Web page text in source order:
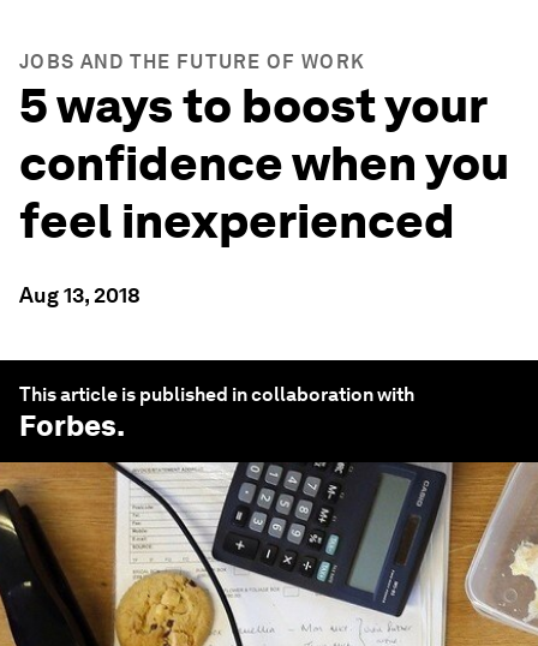
JOBS AND THE FUTURE OF WORK
5 ways to boost your
confidence when you
feel inexperienced
Aug 13, 2018
This article is published in collaboration with
Forbes.